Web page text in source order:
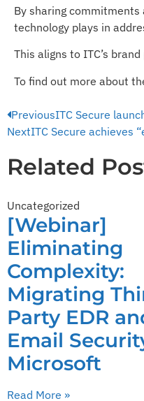
By sharing
technology plays in
This aligns to ITC’s
To find out more about
PreviousITC Secure
NextITC Secure achieves
Related
Uncategorized
[Webinar]
Eliminating
Complexity:
Migrating
Party EDR
Email
Microsoft
Read More »